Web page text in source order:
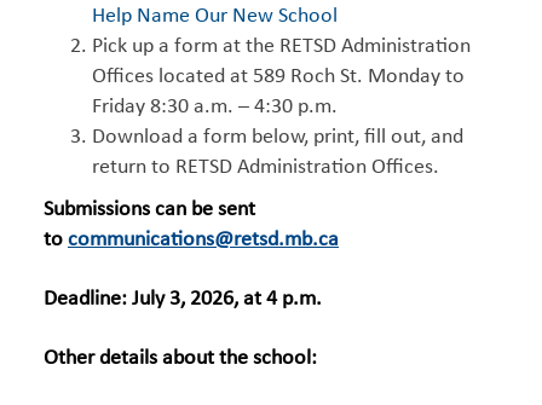
Help Name Our New School
Pick up a form at the RETSD Administration
Offices located at 589 Roch St. Monday to
Friday 8:30 a.m. – 4:30 p.m.
Download a form below, print, fill out, and
return to RETSD Administration Offices.
Submissions can be sent
to communications@retsd.mb.ca
Deadline: July 3, 2026, at 4 p.m.
Other details about the school: